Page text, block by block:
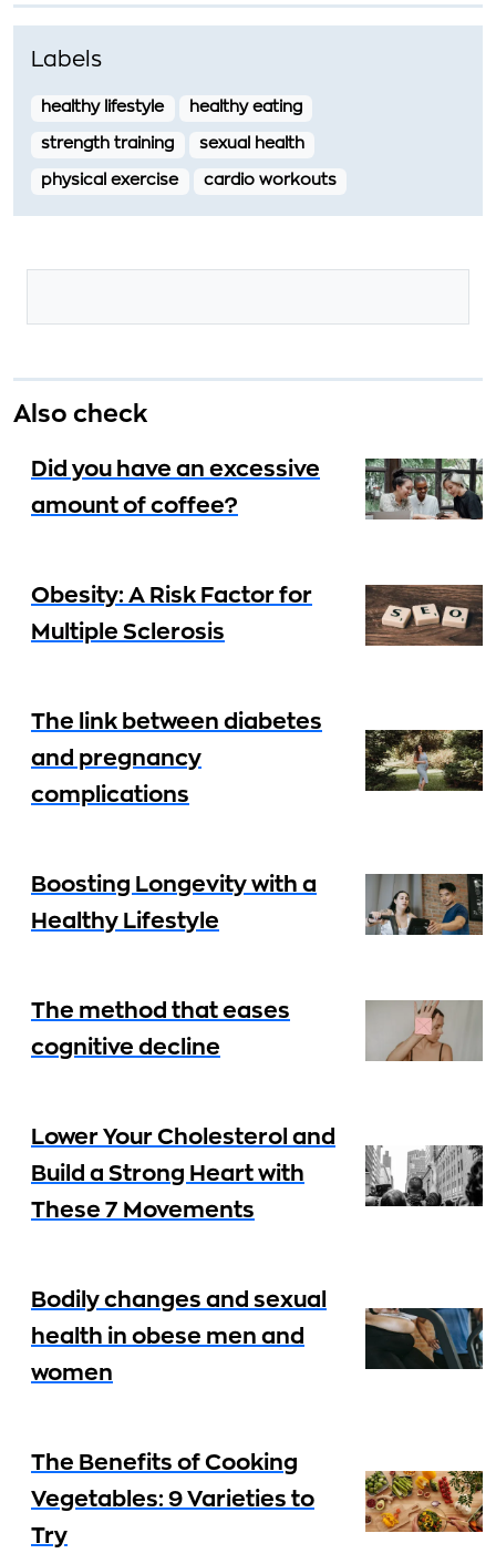
Labels
healthy lifestyle healthy eating
strength training sexual health
physical exercise cardio workouts
Also check
Did you have an excessive
amount of coffee?
Obesity: A Risk Factor for
Multiple Sclerosis
The link between diabetes
and pregnancy
complications
Boosting Longevity with a
Healthy Lifestyle
The method that eases
cognitive decline
Lower Your Cholesterol and
Build a Strong Heart with
These 7 Movements
Bodily changes and sexual
health in obese men and
women
The Benefits of Cooking
Vegetables: 9 Varieties to
Try